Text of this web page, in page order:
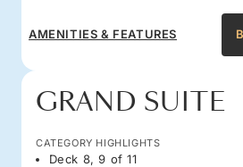
AMENITIES & FEATURES
GRAND SUITE
CATEGORY HIGHLIGHTS
Deck 8, 9 of 11